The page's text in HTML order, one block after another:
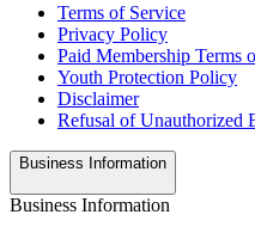
Terms of Service
Privacy Policy
Paid Membership Terms
Youth Protection Policy
Disclaimer
Refusal of Unauthorized
Business Information
Business Information